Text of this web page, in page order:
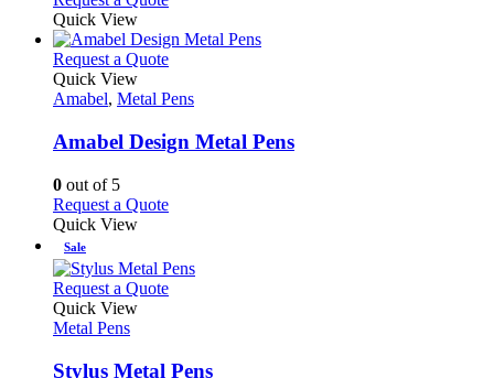
page
Quick View
Request a QuoteThis
has
variants.
The
be
the
product
Quick View
Amabel, Metal Pens
Amabel Design Metal Pens
0 out of 5
Request a QuoteThis
multiple
variants.
The
be
Quick View
Sale
Request a QuoteThis
variants.
Quick View
Metal Pens
Stylus Metal Pens